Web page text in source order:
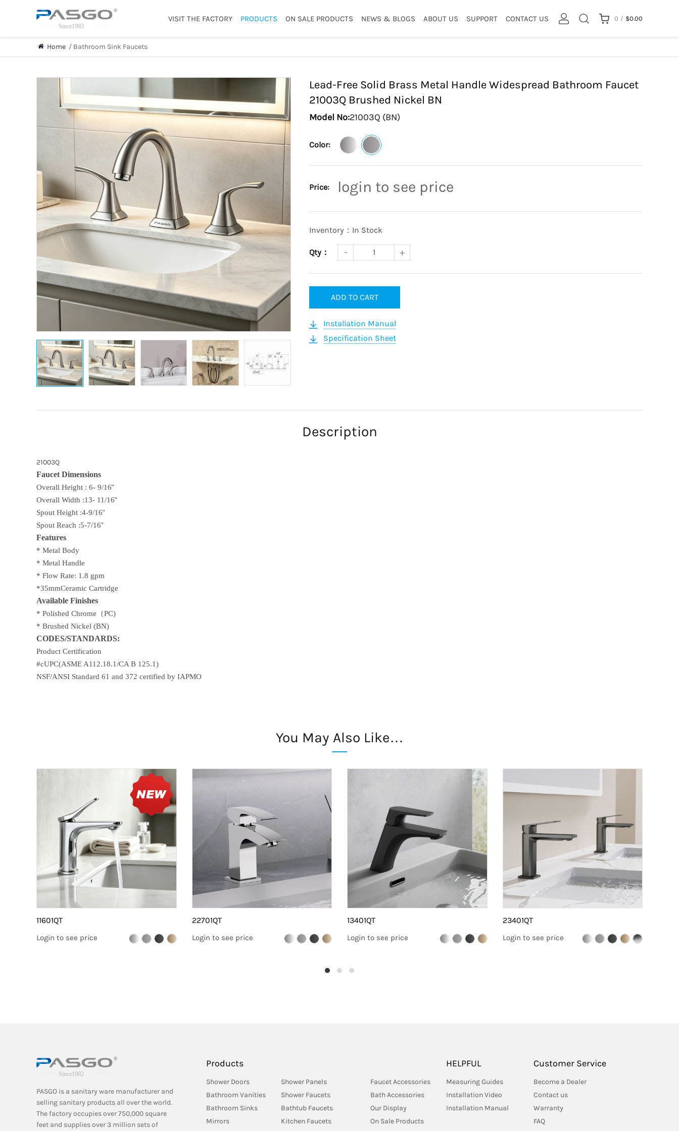
0 / $0.00
VISIT THE FACTORY PRODUCTS ON SALE PRODUCTS NEWS & BLOGS ABOUT US SUPPORT CONTACT US
Home / Bathroom Sink Faucets
Lead-Free Solid Brass Metal Handle Widespread Bathroom Faucet
21003Q Brushed Nickel BN
Model No:21003Q (BN)
Color:
Price: login to see price
Inventory：In Stock
Qty：
ADD TO CART
Installation Manual
Specification Sheet
Description
21003Q
Faucet Dimensions
Overall Height : 6- 9/16"
Overall Width :13- 11/16"
Spout Height :4-9/16"
Spout Reach :5-7/16"
Features
* Metal Body
* Metal Handle
* Flow Rate: 1.8 gpm
*35mmCeramic Cartridge
Available Finishes
* Polished Chrome （PC)
* Brushed Nickel (BN)
CODES/STANDARDS:
Product Certification
#cUPC(ASME A112.18.1/CA B 125.1)
NSF/ANSI Standard 61 and 372 certified by IAPMO
You May Also Like…
11601QT
Login to see price
22701QT
Login to see price
13401QT
Login to see price
23401QT
Login to see price
PASGO is a sanitary ware manufacturer and
selling sanitary products all over the world.
The factory occupies over 750,000 square
feet and supplies over 3 million sets of
Products
Shower Doors
Bathroom Vanities
Bathroom Sinks
Mirrors
Shower Panels
Shower Faucets
Bathtub Faucets
Kitchen Faucets
Faucet Accessories
Bath Accessories
Our Display
On Sale Products
HELPFUL
Measuring Guides
Installation Video
Installation Manual
Customer Service
Become a Dealer
Contact us
Warranty
FAQ